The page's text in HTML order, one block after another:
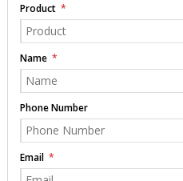
Product
Name
Phone Number
Email